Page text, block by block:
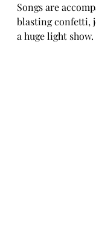
Songs are
blasting confetti,
a huge light show.